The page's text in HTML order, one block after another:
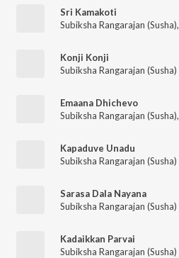
Sri Kamakoti
Subiksha Rangarajan (Susha),
Konji Konji
Subiksha Rangarajan (Susha)
Emaana Dhichevo
Subiksha Rangarajan (Susha),
Kapaduve Unadu
Subiksha Rangarajan (Susha)
Sarasa Dala Nayana
Subiksha Rangarajan (Susha)
Kadaikkan Parvai
Subiksha Rangarajan (Susha)